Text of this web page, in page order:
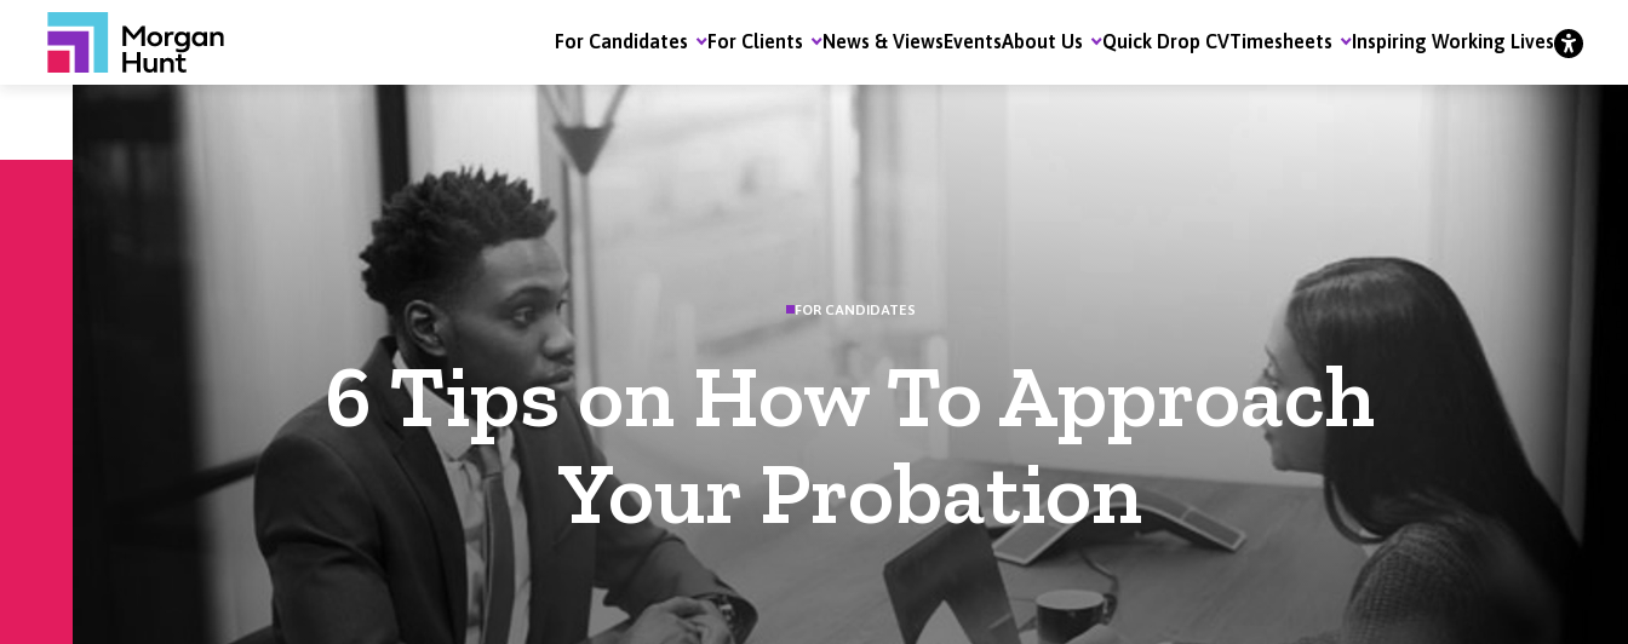
For Candidates For Clients News & ViewsEventsAbout Us Quick Drop CVTimesheets Inspiring Working Lives
FOR CANDIDATES
6 Tips on How To Approach
Your Probation